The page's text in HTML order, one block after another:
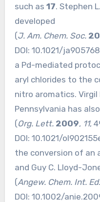
such as 17. Stephen
developed
(J. Am. Chem. Soc.
DOI: 10.1021/
a Pd-mediated
aryl chlorides to the
nitro aromatics.
Pennsylvania has
(Org. Lett. 2009, 11,
DOI: 10.1021/
the conversion of an
and Guy C. Lloyd-
(Angew. Chem. Int. Ed.
DOI: 10.1002/